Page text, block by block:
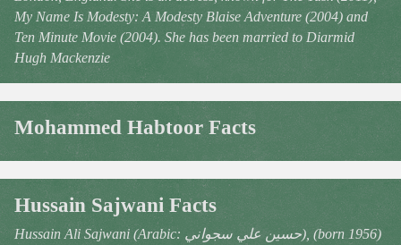
My Name Is Modesty: A Modesty Blaise Adventure (2004) and
Ten Minute Movie (2004). She has been married to Diarmid
Hugh Mackenzie
Mohammed Habtoor Facts
Hussain Sajwani Facts
Hussain Ali Sajwani (Arabic: حسين علي سجواني), (born 1956)